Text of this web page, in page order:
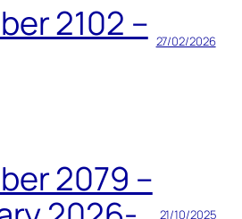
2102 – 27/02/2026
2079 –
21/10/2025